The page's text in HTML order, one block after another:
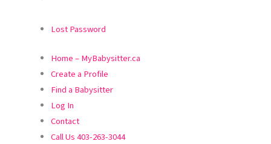
Lost Password
Home – MyBabysitter.ca
Create a Profile
Find a Babysitter
Log In
Contact
Call Us 403-263-3044